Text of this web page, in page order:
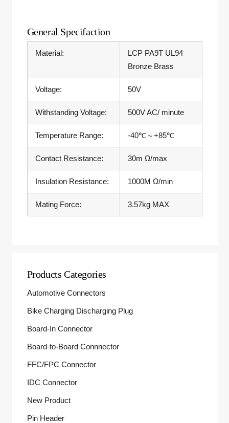
General Specifaction
Material:
LCP PA9T UL94
Bronze Brass
Voltage: 50V
Withstanding Voltage: 500V AC/ minute
Temperature Range: -40℃～+85℃
Contact Resistance: 30m Ω/max
Insulation Resistance: 1000M Ω/min
Mating Force: 3.57kg MAX
Products Categories
Automotive Connectors
Bike Charging Discharging Plug
Board-In Connector
Board-to-Board Connnector
FFC/FPC Connector
IDC Connector
New Product
Pin Header